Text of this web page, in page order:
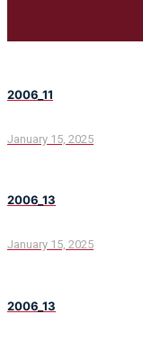
2006_11
January 15, 2025
2006_13
January 15, 2025
2006_13